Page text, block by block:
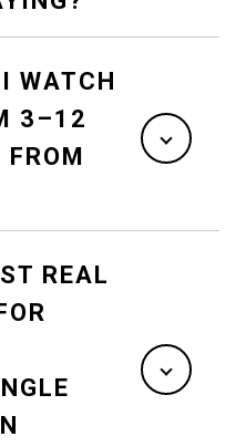
WATCH
3–12
FROM
REAL